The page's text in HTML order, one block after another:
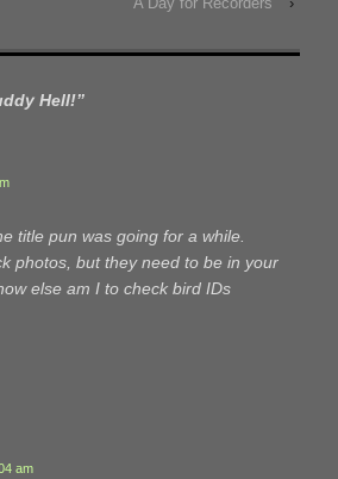
Hell!”
title pun was going for a while.
photos, but they need to be in your
else am I to check bird IDs
am